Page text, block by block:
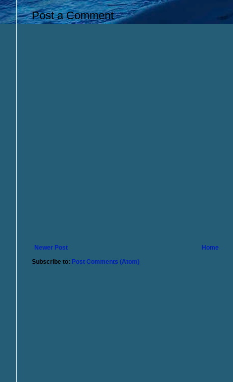
Post a Comment
Newer Post
Home
Subscribe to: Post Comments (Atom)